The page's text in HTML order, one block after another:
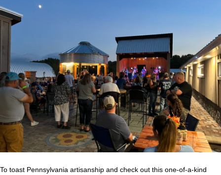
To toast Pennsylvania artisanship and check out this one-of-a-kind